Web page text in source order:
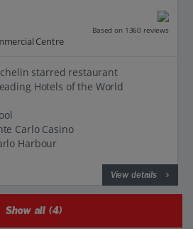
Based on 1360 reviews
Centre
starred restaurant
Hotels of the World
Carlo Casino
Harbour
View details
Show all (4)